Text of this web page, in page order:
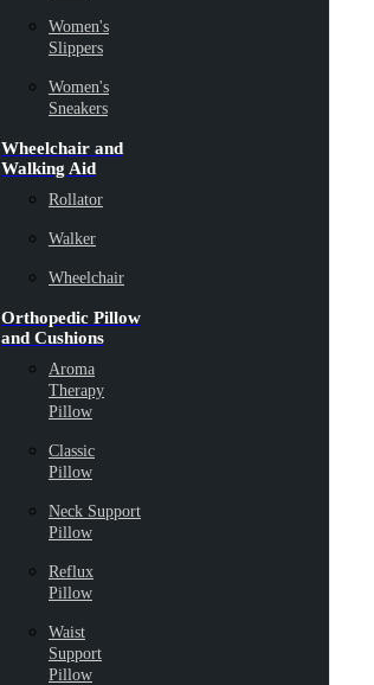
Women's
Slippers
Women's
Sneakers
Wheelchair and
Walking Aid
Rollator
Walker
Wheelchair
Orthopedic Pillow
and Cushions
Aroma
Therapy
Pillow
Classic
Pillow
Neck Support
Pillow
Reflux
Pillow
Waist
Support
Pillow